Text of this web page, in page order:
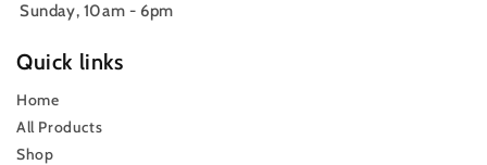
Sunday, 10am - 6pm
Quick links
Home
All Products
Shop